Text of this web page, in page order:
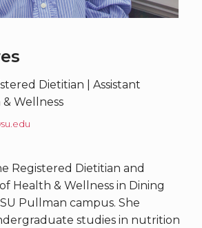
Dietitian | Assistant
Wellness
Registered Dietitian and
Health & Wellness in Dining
Pullman campus. She
studies in nutrition